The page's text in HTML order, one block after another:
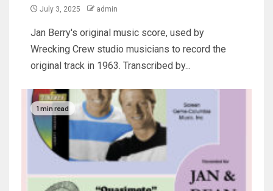
July 3, 2025 admin
Jan Berry's original music score, used by
Wrecking Crew studio musicians to record the
original track in 1963. Transcribed by...
1 min read